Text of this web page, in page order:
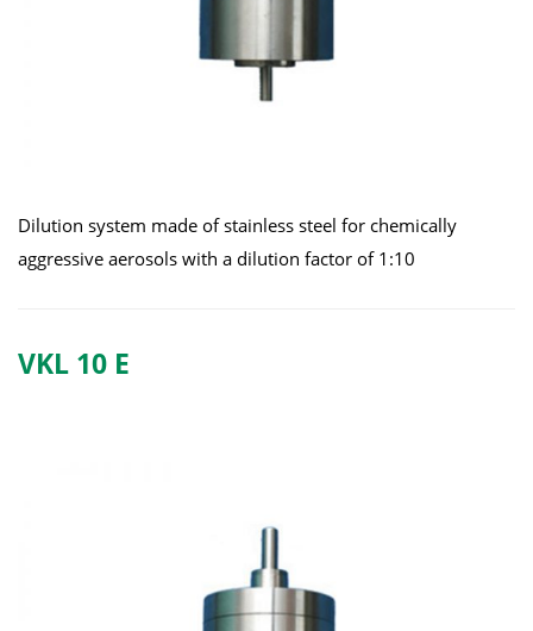
Dilution system made of stainless steel for chemically
aggressive aerosols with a dilution factor of 1:10
VKL 10 E